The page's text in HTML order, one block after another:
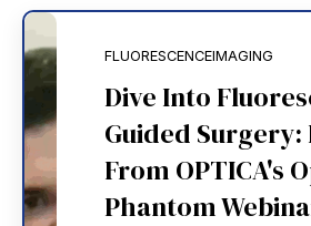
FLUORESCENCEIMAGING
Dive Into
Guided
From OPTICA's
Phantom